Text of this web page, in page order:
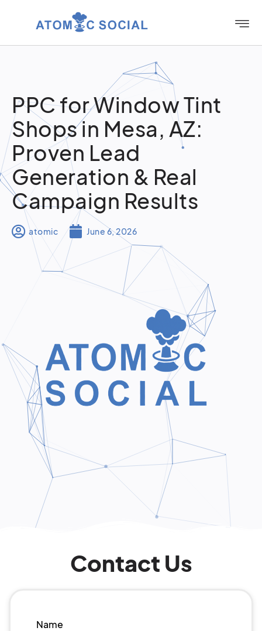
PPC for Window Tint
Shops in Mesa, AZ:
Proven Lead
Generation & Real
Campaign Results
atomic June 6, 2026
Contact Us
Name